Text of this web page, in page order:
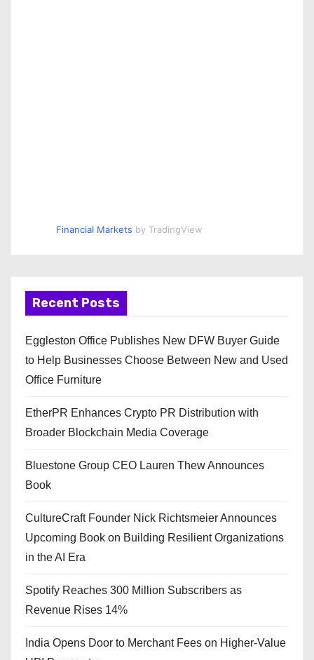
Financial Markets by TradingView
Recent Posts
Eggleston Office Publishes New DFW Buyer Guide
to Help Businesses Choose Between New and Used
Office Furniture
EtherPR Enhances Crypto PR Distribution with
Broader Blockchain Media Coverage
Bluestone Group CEO Lauren Thew Announces
Book
CultureCraft Founder Nick Richtsmeier Announces
Upcoming Book on Building Resilient Organizations
in the AI Era
Spotify Reaches 300 Million Subscribers as
Revenue Rises 14%
India Opens Door to Merchant Fees on Higher-Value